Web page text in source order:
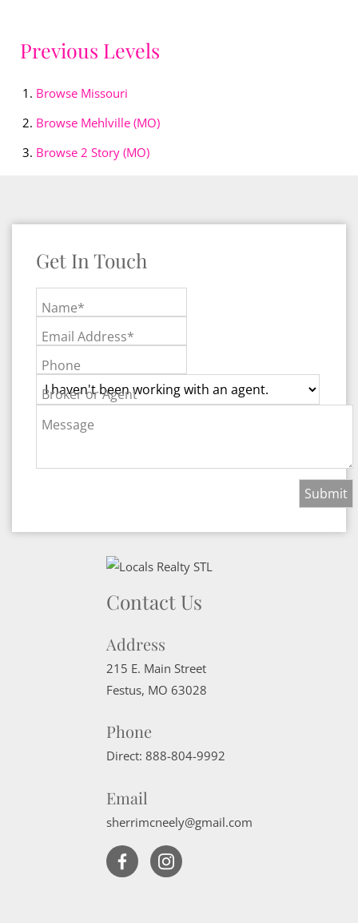
Previous Levels
Browse Missouri
Browse Mehlville (MO)
Browse 2 Story (MO)
Get In Touch
Name*
Email Address*
Phone
Broker or Agent
Message
Contact Us
Address
215 E. Main Street
Festus, MO 63028
Phone
Direct: 888-804-9992
Email
sherrimcneely@gmail.com